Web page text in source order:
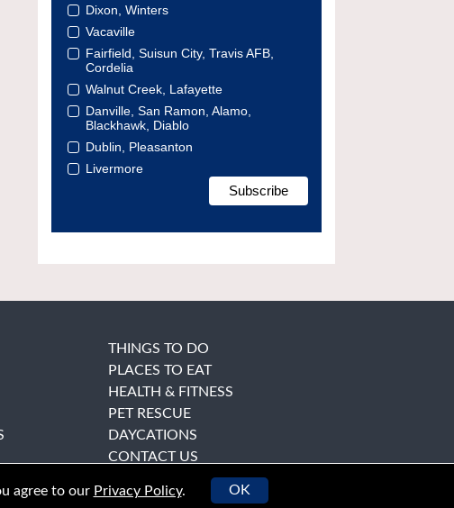
Dixon, Winters
Vacaville
Fairfield, Suisun City, Travis AFB,
Cordelia
Walnut Creek, Lafayette
Danville, San Ramon, Alamo,
Blackhawk, Diablo
Dublin, Pleasanton
Livermore
THINGS TO DO
PLACES TO EAT
HEALTH & FITNESS
PET RESCUE
DAYCATIONS
CONTACT US
agree to our Privacy Policy. OK